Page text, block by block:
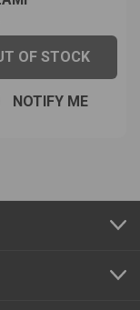
OF STOCK
NOTIFY ME